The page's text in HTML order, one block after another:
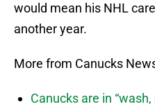
would mean his NHL
another year.
More from Canucks
Canucks are in